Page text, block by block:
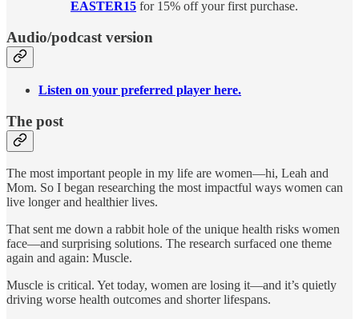
EASTER15 for 15% off your first purchase.
Audio/podcast version
Listen on your preferred player here.
The post
The most important people in my life are women—hi, Leah and
Mom. So I began researching the most impactful ways women can
live longer and healthier lives.
That sent me down a rabbit hole of the unique health risks women
face—and surprising solutions. The research surfaced one theme
again and again: Muscle.
Muscle is critical. Yet today, women are losing it—and it’s quietly
driving worse health outcomes and shorter lifespans.